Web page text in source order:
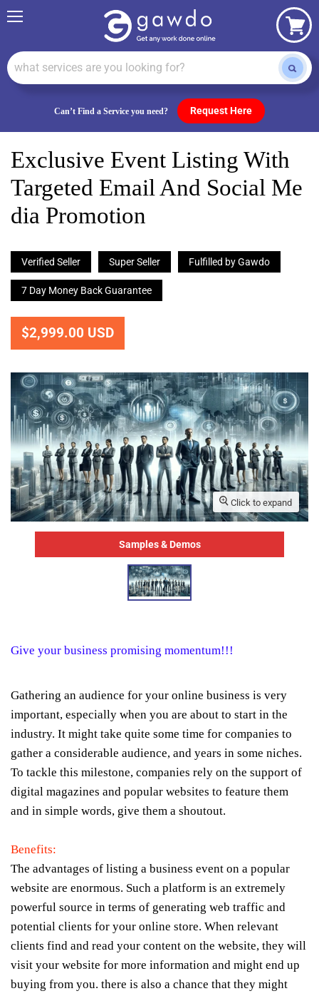
Can’t Find a Service you need? Request Here
View
cart
Exclusive Event Listing With
Targeted Email And Social Me
Dia Promotion
Verified Seller Super Seller Fulfilled by Gawdo
7 Day Money Back Guarantee
$2,999.00 USD
Click to expand
Samples & Demos
Give your business promising momentum!!!
Gathering an audience for your online business is very
important, especially when you are about to start in the
industry. It might take quite some time for companies to
gather a considerable audience, and years in some niches.
To tackle this milestone, companies rely on the support of
digital magazines and popular websites to feature them
and in simple words, give them a shoutout.
Benefits:
The advantages of listing a business event on a popular
website are enormous. Such a platform is an extremely
powerful source in terms of generating web traffic and
potential clients for your online store. When relevant
clients find and read your content on the website, they will
visit your website for more information and might end up
buying from you. there is also a chance that they might